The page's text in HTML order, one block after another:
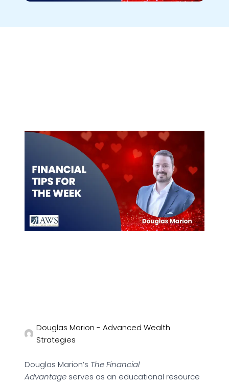
Douglas Marion - Advanced Wealth
Strategies
Douglas Marion’s The Financial
Advantage serves as an educational resource